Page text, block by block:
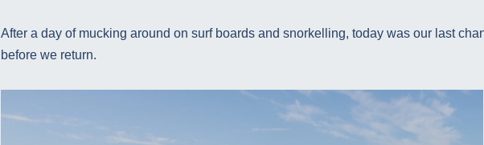
After a day of mucking around on surf boards and snorkelling, today was our last
before we return.